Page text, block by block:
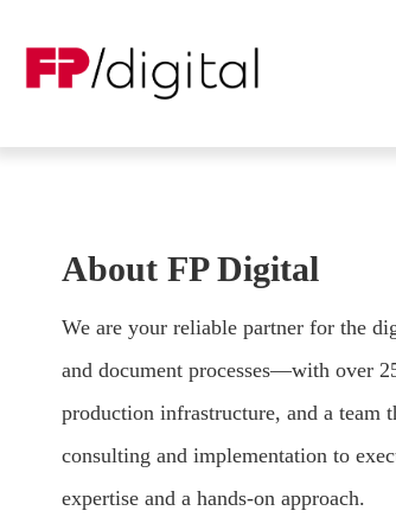
About FP Digital
We are your reliable partner for the
and document processes—with over
production infrastructure, and a team
consulting and implementation to
expertise and a hands-on approach.